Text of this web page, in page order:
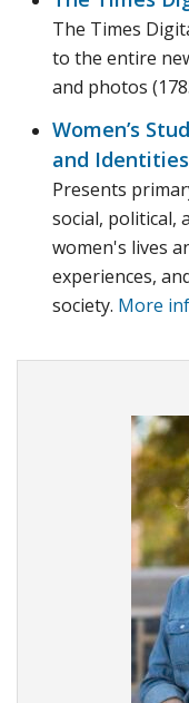
The Times
to the entire
and photos
Women’s
and Identities
Presents
social, political,
women's lives
experiences,
society. More